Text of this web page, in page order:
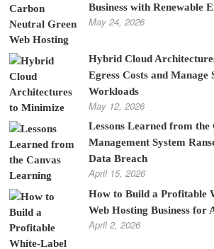
Business with Renewable
May 24, 2026
Hybrid Cloud
Egress Costs and Manage
Workloads
May 12, 2026
Lessons Learned from the
Management System
Data Breach
April 15, 2026
How to Build a Profitable
Web Hosting Business for
April 2, 2026